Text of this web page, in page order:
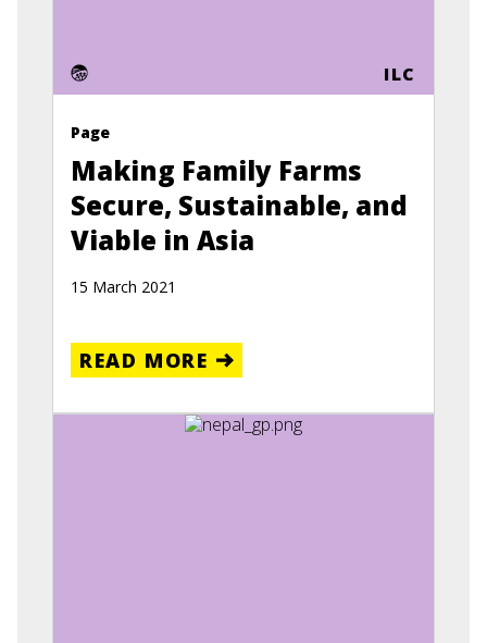
ILC
Page
Making Family Farms
Secure, Sustainable, and
Viable in Asia
15 March 2021
READ MORE